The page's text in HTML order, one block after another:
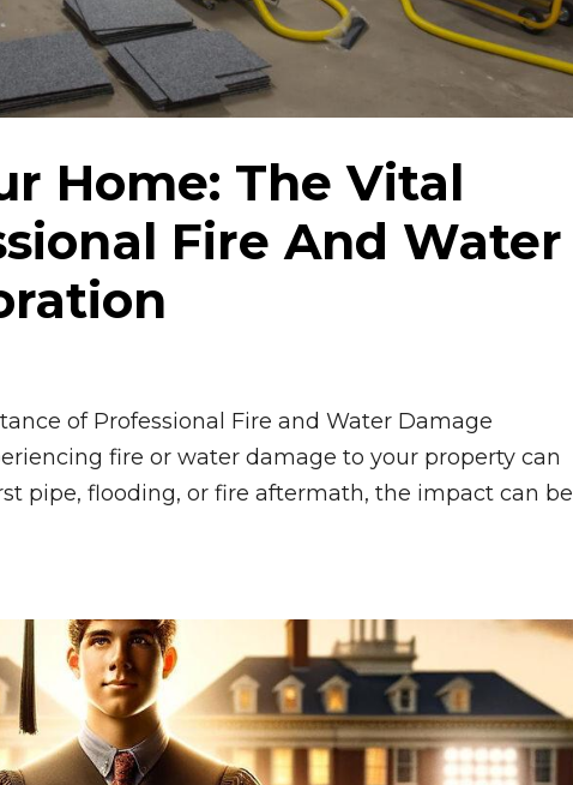
Home: The Vital
Fire And Water
of Professional Fire and Water Damage
fire or water damage to your property can
pipe, flooding, or fire aftermath, the impact can be